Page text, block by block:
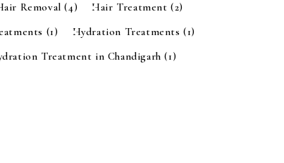
Removal(4) Hair Treatment(2)
(1) Hydration Treatments(1)
Treatment in Chandigarh(1)